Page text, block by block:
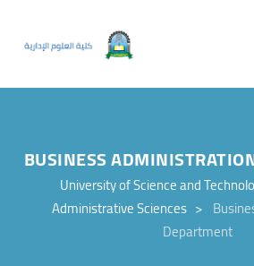
BUSINESS
University of Science and
Administrative Sciences >
Department